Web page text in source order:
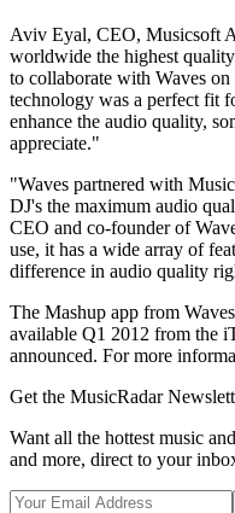
Aviv Eyal, CEO, Musicsoft
worldwide the highest
to collaborate with Waves
technology was a perfect fit
enhance the audio quality,
appreciate."
"Waves partnered with
DJ's the maximum audio
CEO and co-founder of
use, it has a wide array of
difference in audio quality
The Mashup app from
available Q1 2012 from the
announced. For more
Get the MusicRadar
Want all the hottest music
and more, direct to your